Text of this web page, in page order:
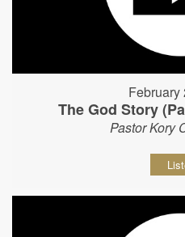
February
The God Story
Pastor Kory